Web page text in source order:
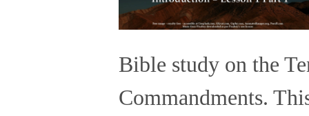
Bible study on the
Commandments.